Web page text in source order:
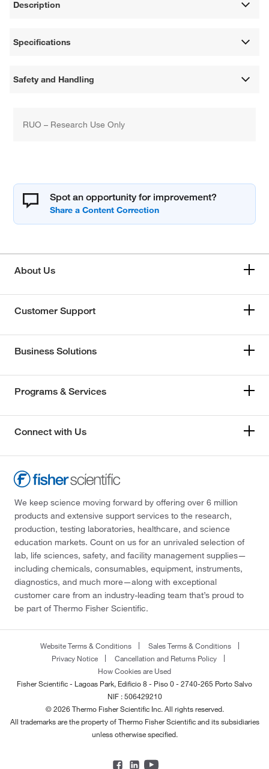
Description
Specifications
Safety and Handling
RUO – Research Use Only
Spot an opportunity for improvement?
About Us
Customer Support
Business Solutions
Programs & Services
Connect with Us
We keep science moving forward by offering over 6 million
products and extensive support services to the research,
production, testing laboratories, healthcare, and science
education markets. Count on us for an unrivaled selection of
lab, life sciences, safety, and facility management supplies—
including chemicals, consumables, equipment, instruments,
diagnostics, and much more—along with exceptional
customer care from an industry-leading team that’s proud to
be part of Thermo Fisher Scientific.
Website Terms & Conditions
Sales Terms & Conditions
Privacy Notice
Cancellation and Returns Policy
How Cookies are Used
Fisher Scientific - Lagoas Park, Edificio 8 - Piso 0 - 2740-265 Porto Salvo
NIF : 506429210
© 2026 Thermo Fisher Scientific Inc. All rights reserved.
All trademarks are the property of Thermo Fisher Scientific and its subsidiaries
unless otherwise specified.